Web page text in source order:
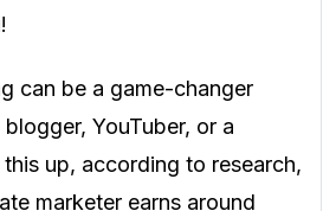
can be a game-changer
YouTuber, or a
up, according to research,
marketer earns around